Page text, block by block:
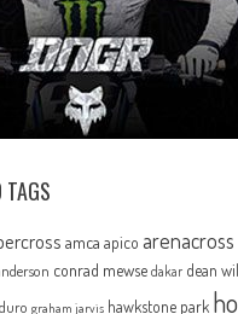
TAGS
amca apico arenacross
conrad mewse dakar dean
graham jarvis hawkstone park